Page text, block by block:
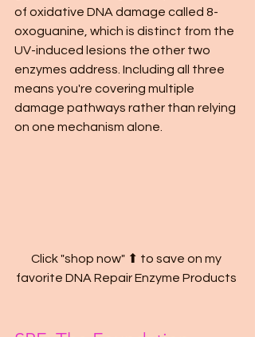
of oxidative DNA damage called 8-
oxoguanine, which is distinct from the
UV-induced lesions the other two
enzymes address. Including all three
means you're covering multiple
damage pathways rather than relying
on one mechanism alone.
Click "shop now" ⬆ to save on my
favorite DNA Repair Enzyme Products